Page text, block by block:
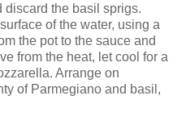
discard the basil sprigs.
of the water, using a
the pot to the sauce and
from the heat, let cool for a
Arrange on
of Parmegiano and basil,